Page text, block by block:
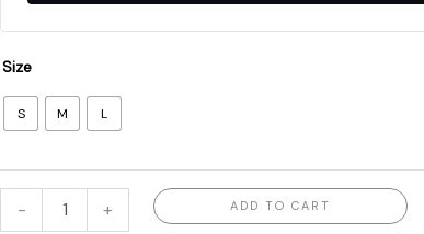
Size
S M L
- + ADD TO CART